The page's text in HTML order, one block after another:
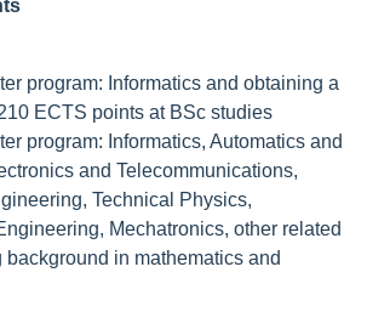
program: Informatics and obtaining a
ECTS points at BSc studies
program: Informatics, Automatics and
and Telecommunications,
Technical Physics,
Mechatronics, other related
background in mathematics and